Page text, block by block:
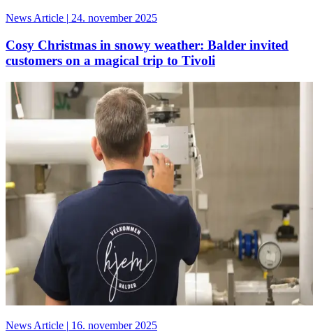
News Article | 24. november 2025
Cosy Christmas in snowy weather: Balder invited
customers on a magical trip to Tivoli
News Article | 16. november 2025